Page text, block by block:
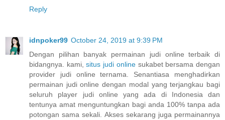
Reply
idnpoker99 October 24, 2019 at 9:39 PM
Dengan pilihan banyak permainan judi online terbaik di
bidangnya. kami,situs judi onlinesukabet bersama dengan
provider judi online ternama. Senantiasa menghadirkan
permainan judi online dengan modal yang terjangkau bagi
seluruh player judi online yang ada di Indonesia dan
tentunya amat menguntungkan bagi anda 100% tanpa ada
potongan sama sekali. Akses sekarang juga permainannya